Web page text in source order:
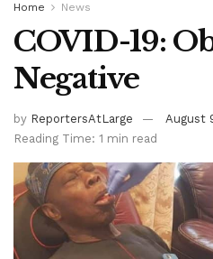
Home News
COVID-19:
Negative
by ReportersAtLarge
August
Reading Time: 1 min read